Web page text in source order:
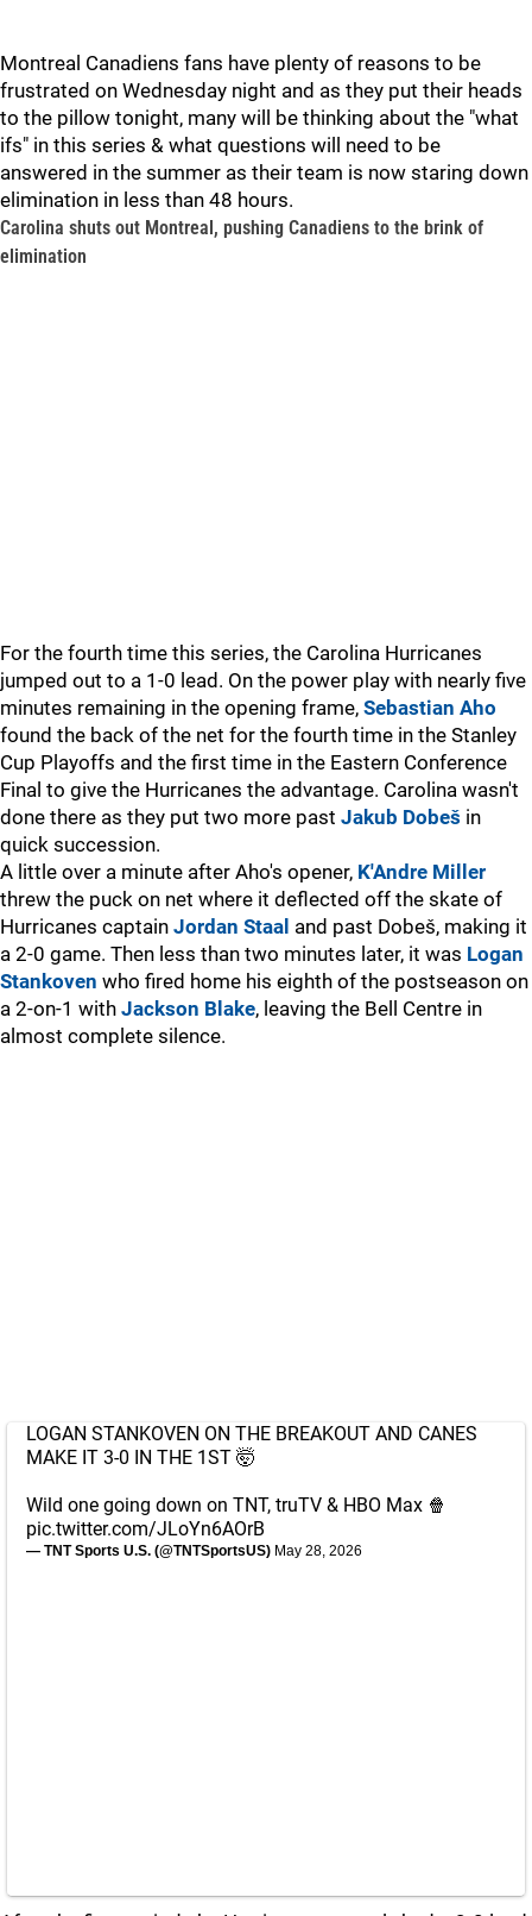
Montreal Canadiens fans have plenty of reasons to be
frustrated on Wednesday night and as they put their heads
to the pillow tonight, many will be thinking about the "what
ifs" in this series & what questions will need to be
answered in the summer as their team is now staring down
elimination in less than 48 hours.
Carolina shuts out Montreal, pushing Canadiens to the brink of
elimination
For the fourth time this series, the Carolina Hurricanes
jumped out to a 1-0 lead. On the power play with nearly five
minutes remaining in the opening frame, Sebastian Aho
found the back of the net for the fourth time in the Stanley
Cup Playoffs and the first time in the Eastern Conference
Final to give the Hurricanes the advantage. Carolina wasn't
done there as they put two more past Jakub Dobeš in
quick succession.
A little over a minute after Aho's opener, K'Andre Miller
threw the puck on net where it deflected off the skate of
Hurricanes captain Jordan Staal and past Dobeš, making it
a 2-0 game. Then less than two minutes later, it was Logan
Stankoven who fired home his eighth of the postseason on
a 2-on-1 with Jackson Blake, leaving the Bell Centre in
almost complete silence.
LOGAN STANKOVEN ON THE BREAKOUT AND CANES
MAKE IT 3-0 IN THE 1ST 🤯
Wild one going down on TNT, truTV & HBO Max 🍿
pic.twitter.com/JLoYn6AOrB
— TNT Sports U.S. (@TNTSportsUS) May 28, 2026